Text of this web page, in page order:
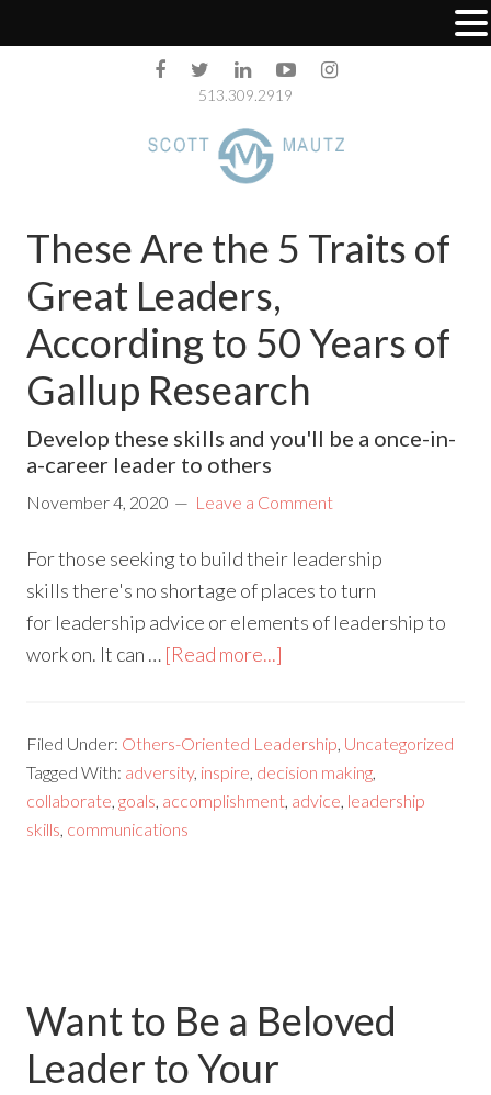
513.309.2919
These Are the 5 Traits of
Great Leaders,
According to 50 Years of
Gallup Research
Develop these skills and you'll be a once-in-
a-career leader to others
November 4, 2020 Leave a Comment
For those seeking to build their leadership
skills there's no shortage of places to turn
for leadership advice or elements of leadership to
work on. It can … [Read more...]
Filed Under: Others-Oriented Leadership, Uncategorized
Tagged With: adversity, inspire, decision making,
collaborate,goals, accomplishment, advice, leadership
skills, communications
Want to Be a Beloved
Leader to Your